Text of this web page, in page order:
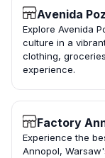
Avenida
Explore Avenida
culture in a
clothing,
experience.
Factory
Experience the
Annopol,